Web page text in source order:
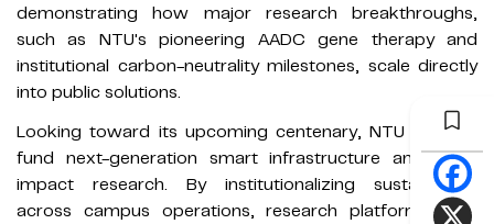
demonstrating how major research breakthroughs,
such as NTU's pioneering AADC gene therapy and
institutional carbon-neutrality milestones, scale directly
into public solutions.
Looking toward its upcoming centenary, NTU aims to
fund next-generation smart infrastructure and high-
impact research. By institutionalizing sustainability
across campus operations, research platforms, and